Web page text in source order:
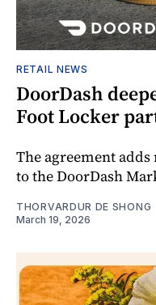
RETAIL NEWS
DoorDash
Foot Locker
The agreement
to the DoorDash
THORVARDUR DE SHONG
March 19, 2026